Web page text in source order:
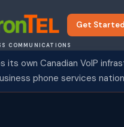
COMMUNICATIONS
Get Started
its own Canadian VoIP
phone services